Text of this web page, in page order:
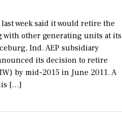
week said it would retire the
with other generating units at its
Ind. AEP subsidiary
its decision to retire
by mid-2015 in June 2011. A
[…]